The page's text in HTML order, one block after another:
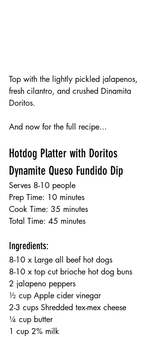
Top with the lightly pickled jalapenos,
fresh cilantro, and crushed Dinamita
Doritos.
And now for the full recipe...
Hotdog Platter with Doritos
Dynamite Queso Fundido Dip
Serves 8-10 people
Prep Time: 10 minutes
Cook Time: 35 minutes
Total Time: 45 minutes
Ingredients:
8-10 x Large all beef hot dogs
8-10 x top cut brioche hot dog buns
2 jalapeno peppers
½ cup Apple cider vinegar
2-3 cups Shredded tex-mex cheese
¼ cup butter
1 cup 2% milk